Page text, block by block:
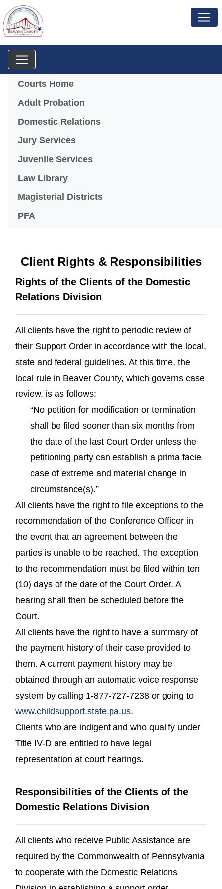
Menu
Courts Home
Adult Probation
Domestic Relations
Jury Services
Juvenile Services
Law Library
Magisterial Districts
PFA
Client Rights & Responsibilities
Rights of the Clients of the Domestic
Relations Division
All clients have the right to periodic review of
their Support Order in accordance with the local,
state and federal guidelines. At this time, the
local rule in Beaver County, which governs case
review, is as follows:
“No petition for modification or termination
shall be filed sooner than six months from
the date of the last Court Order unless the
petitioning party can establish a prima facie
case of extreme and material change in
circumstance(s).”
All clients have the right to file exceptions to the
recommendation of the Conference Officer in
the event that an agreement between the
parties is unable to be reached. The exception
to the recommendation must be filed within ten
(10) days of the date of the Court Order. A
hearing shall then be scheduled before the
Court.
All clients have the right to have a summary of
the payment history of their case provided to
them. A current payment history may be
obtained through an automatic voice response
system by calling 1-877-727-7238 or going to
www.childsupport.state.pa.us(opens in a new
.
Clients who are indigent and who qualify under
Title IV-D are entitled to have legal
representation at court hearings.
Responsibilities of the Clients of the
Domestic Relations Division
All clients who receive Public Assistance are
required by the Commonwealth of Pennsylvania
to cooperate with the Domestic Relations